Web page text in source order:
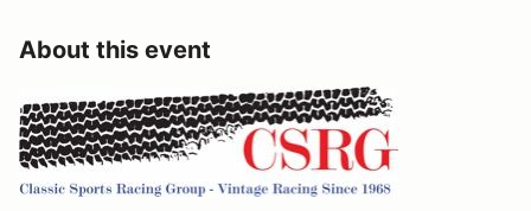
About this event